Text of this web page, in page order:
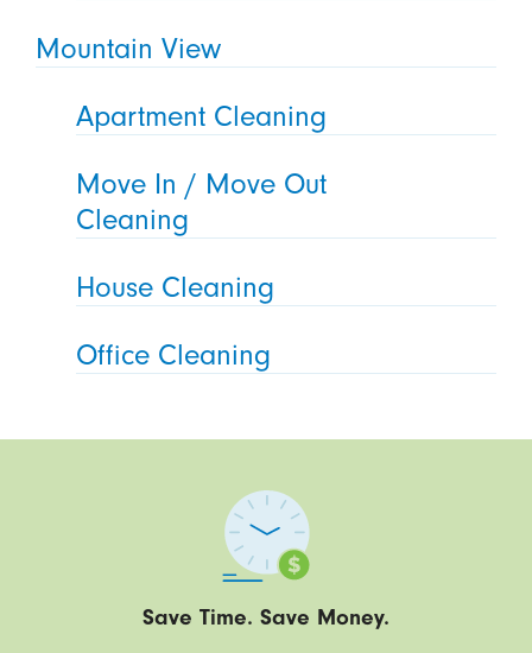
Mountain View
Apartment Cleaning
Move In / Move Out
Cleaning
House Cleaning
Office Cleaning
Save Time. Save Money.